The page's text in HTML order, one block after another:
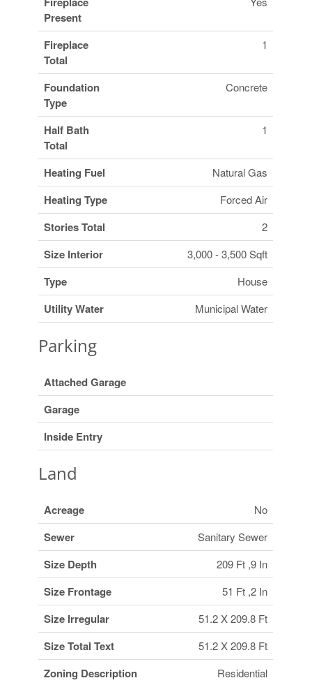
Present
Fireplace
Total
1
Foundation
Type
Concrete
Half Bath
Total
1
Heating Fuel Natural Gas
Heating Type Forced Air
Stories Total 2
Size Interior 3,000 - 3,500 Sqft
Type House
Utility Water Municipal Water
Parking
Attached Garage
Garage
Inside Entry
Land
Acreage No
Sewer Sanitary Sewer
Size Depth 209 Ft ,9 In
Size Frontage 51 Ft ,2 In
Size Irregular 51.2 X 209.8 Ft
Size Total Text 51.2 X 209.8 Ft
Zoning Description Residential